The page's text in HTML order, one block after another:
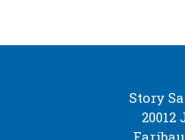
Story
20012